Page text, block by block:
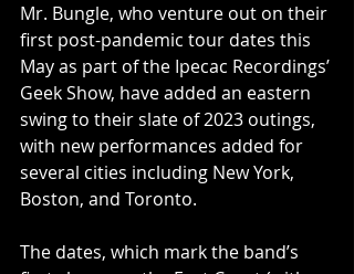
Mr. Bungle, who venture out on their
first post-pandemic tour dates this
May as part of the Ipecac Recordings’
Geek Show, have added an eastern
swing to their slate of 2023 outings,
with new performances added for
several cities including New York,
Boston, and Toronto.
The dates, which mark the band’s